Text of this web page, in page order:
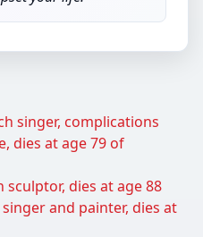
singer, complications
dies at age 79 of
sculptor, dies at age 88
and painter, dies at